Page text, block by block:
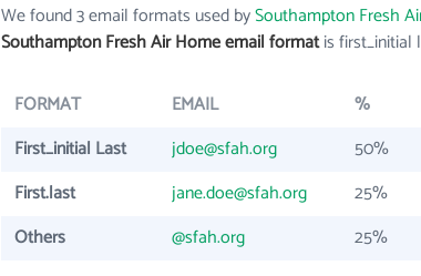
We found 3 email formats used bySouthampton Fresh
Southampton Fresh Air Home email formatis first_initial
FORMAT EMAIL
%
First_initial Last
jdoe@sfah.org
50%
First.last
jane.doe@sfah.org
25%
Others
@sfah.org 25%